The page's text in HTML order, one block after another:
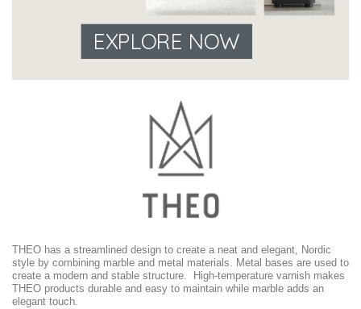
EXPLORE NOW
THEO has a streamlined design to create a neat and elegant, Nordic
style by combining marble and metal materials. Metal bases are used to
create a modern and stable structure. High-temperature varnish makes
THEO products durable and easy to maintain while marble adds an
elegant touch.